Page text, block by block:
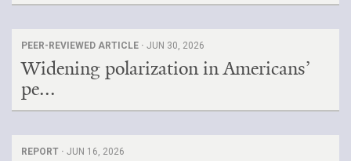
PEER-REVIEWED ARTICLE · JUN 30, 2026
Widening polarization in Americans’
pe...
REPORT · JUN 16, 2026